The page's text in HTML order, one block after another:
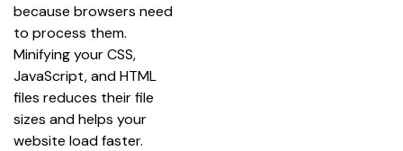
because browsers need
to process them.
Minifying your CSS,
JavaScript, and HTML
files reduces their file
sizes and helps your
website load faster.